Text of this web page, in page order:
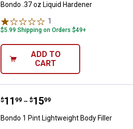
Bondo .37 oz Liquid Hardener
1
$5.99 Shipping on Orders $49+
ADD TO
CART
Bondo 1 Pint Lightweight Body
Price range:
$11
. 99 –
to $15
. 99
Bondo 1 Pint Lightweight Body Filler